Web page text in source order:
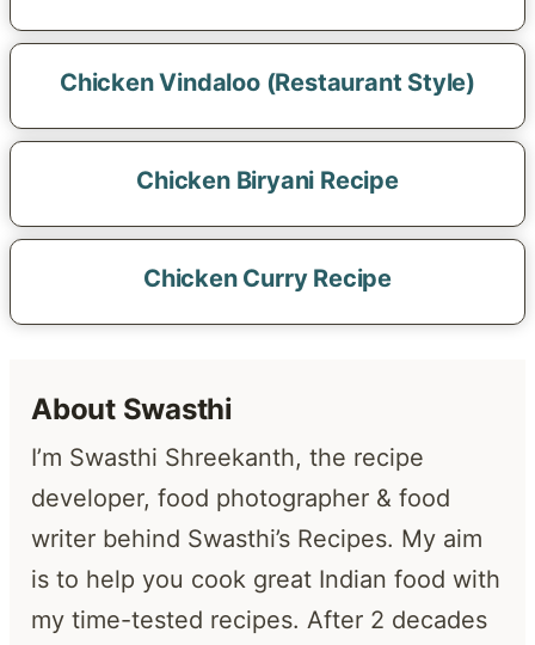
Chicken Vindaloo (Restaurant Style)
Chicken Biryani Recipe
Chicken Curry Recipe
About Swasthi
I’m Swasthi Shreekanth, the recipe
developer, food photographer & food
writer behind Swasthi’s Recipes. My aim
is to help you cook great Indian food with
my time-tested recipes. After 2 decades